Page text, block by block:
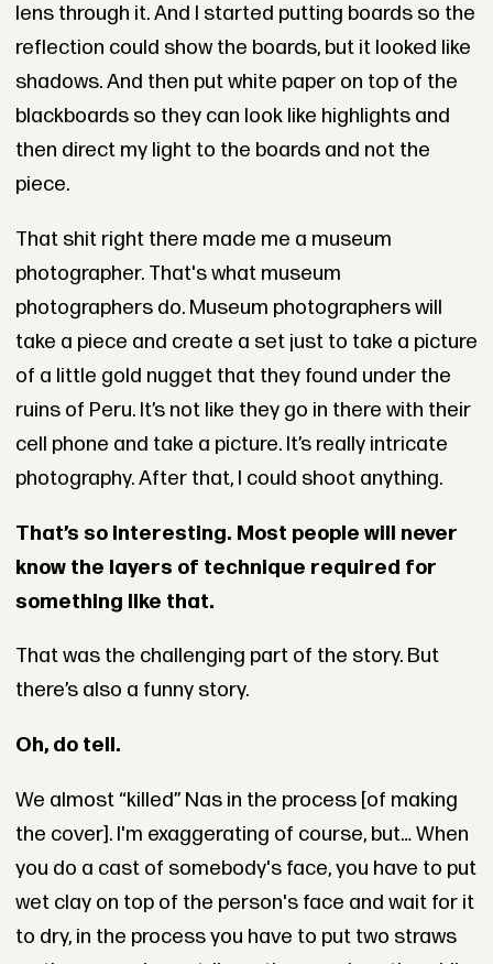
lens through it. And I started putting boards so the
reflection could show the boards, but it looked like
shadows. And then put white paper on top of the
blackboards so they can look like highlights and
then direct my light to the boards and not the
piece.
That shit right there made me a museum
photographer. That's what museum
photographers do. Museum photographers will
take a piece and create a set just to take a picture
of a little gold nugget that they found under the
ruins of Peru. It’s not like they go in there with their
cell phone and take a picture. It’s really intricate
photography. After that, I could shoot anything.
That’s so interesting. Most people will never
know the layers of technique required for
something like that.
That was the challenging part of the story. But
there’s also a funny story.
Oh, do tell.
We almost “killed” Nas in the process [of making
the cover]. I'm exaggerating of course, but… When
you do a cast of somebody's face, you have to put
wet clay on top of the person's face and wait for it
to dry, in the process you have to put two straws